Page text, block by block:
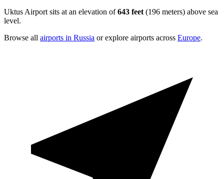
Uktus Airport sits at an elevation of643 feet (196 meters) above sea
level.
Browse all airports in Russia or explore airports across Europe.